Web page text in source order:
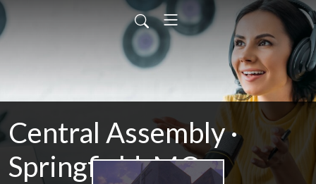
Central Assembly ·
Springfield, MO